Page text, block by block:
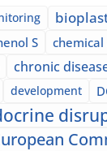
S
chronic
development